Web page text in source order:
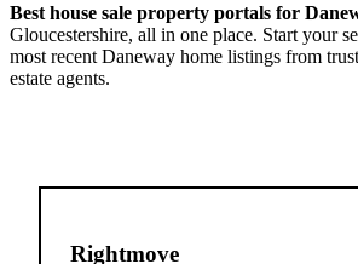
Best house sale property portals for
Gloucestershire, all in one place. Start your
most recent Daneway home listings from
estate agents.
Rightmove